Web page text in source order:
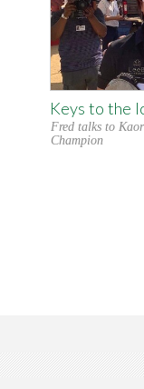
Keys to the
Fred talks to
Champion